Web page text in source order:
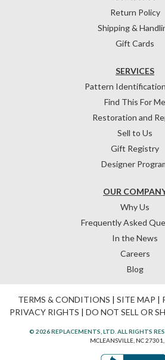
Return Policy
Shipping &
Gift Cards
OUR
Why Us
Frequently Asked
In the News
Careers
Blog
SERVICES
Pattern
Find This For Me
Restoration and
Sell to Us
Gift Registry
Designer
TERMS & CONDITIONS | SITE MAP |
PRIVACY RIGHTS | DO NOT SELL OR
© 2026 REPLACEMENTS, LTD. ALL RIGHTS
MCLEANSVILLE, NC